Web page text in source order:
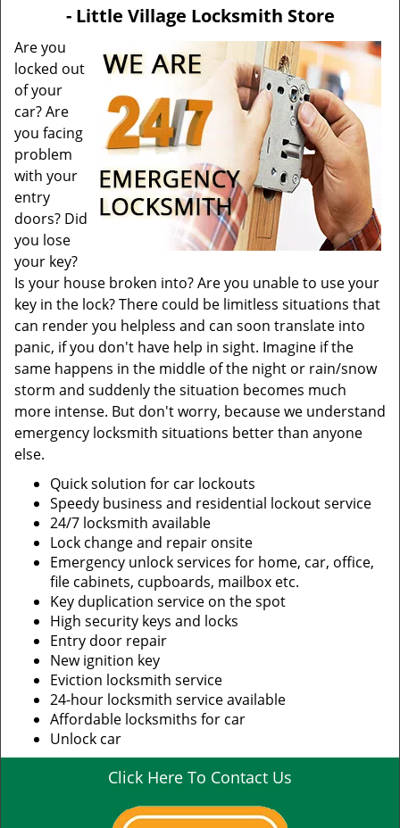
g
a
i
n
- Little Village Locksmith Store
Are you
locked out
of your
car? Are
you facing
problem
with your
entry
doors? Did
you lose
your key?
Is your house broken into? Are you unable to use your
key in the lock? There could be limitless situations that
can render you helpless and can soon translate into
panic, if you don't have help in sight. Imagine if the
same happens in the middle of the night or rain/snow
storm and suddenly the situation becomes much
more intense. But don't worry, because we understand
emergency locksmith situations better than anyone
else.
Quick solution for car lockouts
Speedy business and residential lockout service
24/7 locksmith available
Lock change and repair onsite
Emergency unlock services for home, car, office,
file cabinets, cupboards, mailbox etc.
Key duplication service on the spot
High security keys and locks
Entry door repair
New ignition key
Eviction locksmith service
24-hour locksmith service available
Affordable locksmiths for car
Unlock car
Click Here To Contact Us